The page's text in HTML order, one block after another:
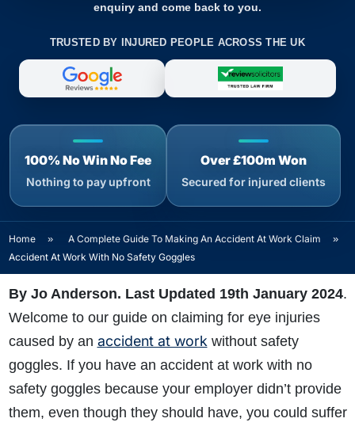
enquiry and come back to you.
TRUSTED BY INJURED PEOPLE ACROSS THE UK
100% No Win No Fee
Nothing to pay upfront
Over £100m Won
Secured for injured clients
Home » A Complete Guide To Making An Accident At Work Claim
»
Accident At Work With No Safety Goggles
By Jo Anderson. Last Updated 19th January 2024.
Welcome to our guide on claiming for eye injuries
caused by an accident at workwithout safety
goggles. If you have an accident at work with no
safety goggles because your employer didn’t provide
them, even though they should have, you could suffer